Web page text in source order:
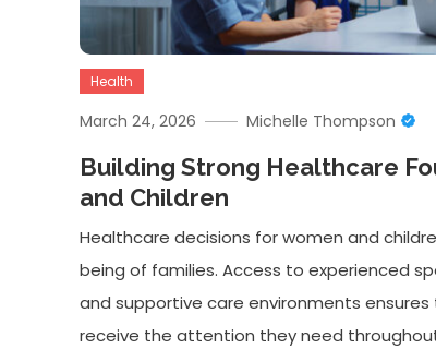
Health
March 24, 2026 Michelle Thompson
Building Strong Healthcare
and Children
Healthcare decisions for women and
being of families. Access to experienced
and supportive care environments
receive the attention they need